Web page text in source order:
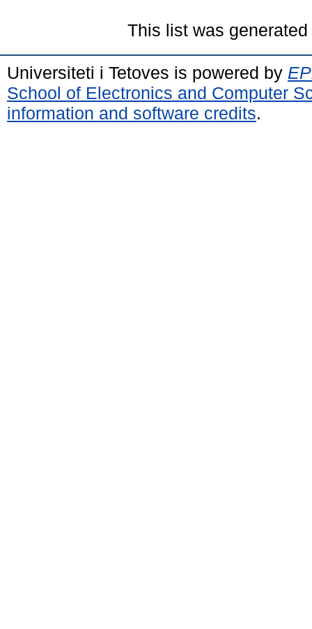
This list was
Universiteti i Tetoves is powered by
School of Electronics and Computer
information and software credits.